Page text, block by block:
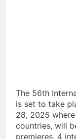
The 56th
is set to take
28, 2025
countries, will
premieres, 4